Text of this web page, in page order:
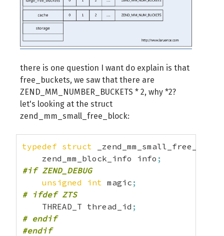
there is one question I want do explain is that
free_buckets, we saw that there are
ZEND_MM_NUMBER_BUCKETS * 2, why *2?
let's looking at the struct
zend_mm_small_free_block:
typedef struct
    zend_mm_block_info info
;
#if ZEND_DEBUG
unsigned
int magic ;
# ifdef ZTS
    THREAD_T thread_id
;
# endif
#endif